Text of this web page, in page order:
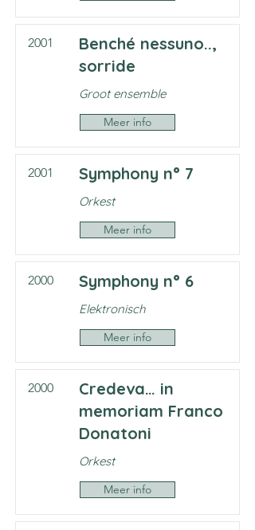
2001
Benché nessuno..,
sorride
Groot ensemble
Meer info
2001 Symphony n° 7
Orkest
Meer info
2000 Symphony n° 6
Elektronisch
Meer info
2000
Credeva… in
memoriam Franco
Donatoni
Orkest
Meer info